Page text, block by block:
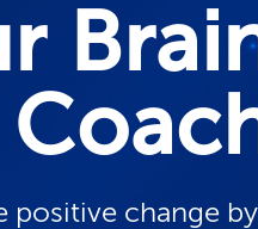
positive change